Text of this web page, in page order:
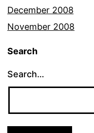
December 2008
November 2008
Search
Search…